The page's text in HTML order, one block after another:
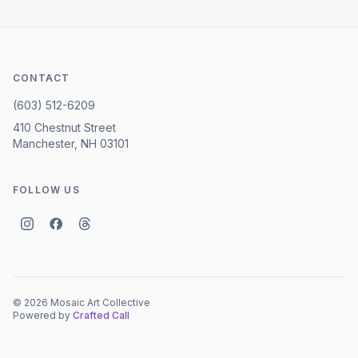
CONTACT
(603) 512-6209
410 Chestnut Street
Manchester, NH 03101
FOLLOW US
© 2026 Mosaic Art Collective
Powered by Crafted Call